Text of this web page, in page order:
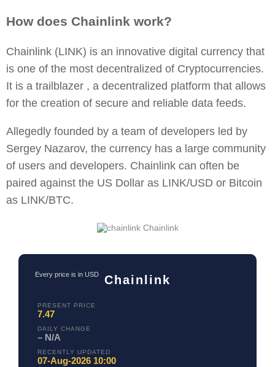
How does Chainlink work?
Chainlink (LINK) is an innovative digital currency that
is one of the most decentralized of Cryptocurrencies.
It is a trailblazer , a decentralized platform that allows
for the creation of secure and reliable data feeds.
Allegedly founded by a team of developers led by
Sergey Nazarov, the currency has a large community
of users and developers. Chainlink can often be
paired against the US Dollar as LINK/USD or Bitcoin
as LINK/BTC.
Chainlink
Every price is in USD Chainlink
PRESENT PRICE
7.47
DAILY CHANGE
– N/A
RECENTLY UPDATED
07-Aug-2026 10:00